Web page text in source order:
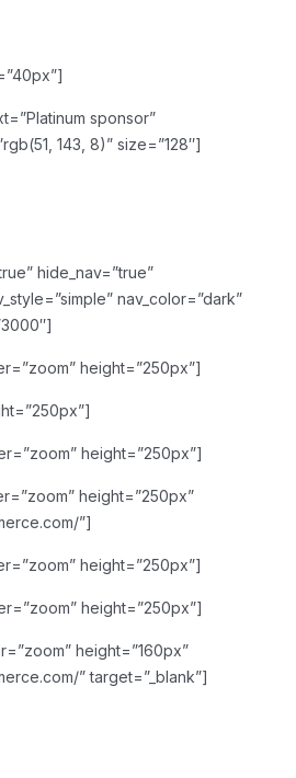
sponsor”
143, 8)” size=”128″]
hide_nav=”true”
nav_color=”dark”
height=”250px”]
height=”250px”]
height=”250px”
”]
height=”250px”]
height=”250px”]
height=”160px”
” target=”_blank”]